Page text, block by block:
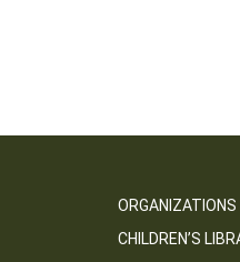
ORGANIZATIONS
CHILDREN’S